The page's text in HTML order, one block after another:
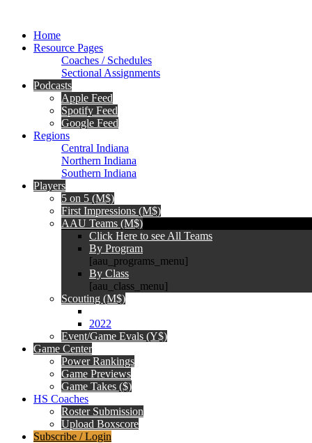
Home
Resource Pages
Coaches / Schedules
Sectional Assignments
Podcasts
Apple Feed
Spotify Feed
Google Feed
Regions
Central Indiana
Northern Indiana
Southern Indiana
Players
5 on 5 (M$)
First Impressions (M$)
AAU Teams (M$)
Click Here to see All Teams
By Program
[aau_programs_menu]
By Class
[aau_class_menu]
Scouting (M$)
2022
Event/Game Evals (Y$)
Game Center
Power Rankings
Game Previews
Game Takes ($)
HS Coaches
Roster Submission
Upload Boxscore
Subscribe / Login